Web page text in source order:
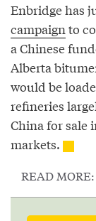
Enbridge has
campaignto
a Chinese
Alberta
would be
refineries
China for sale
markets.
READ MORE: